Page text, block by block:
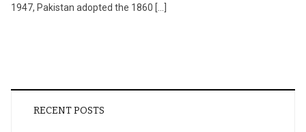
1947, Pakistan adopted the 1860 […]
RECENT POSTS